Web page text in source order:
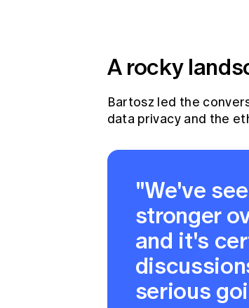
A rocky
Bartosz led the
data privacy and the
"We've
stronger
and it's
serious